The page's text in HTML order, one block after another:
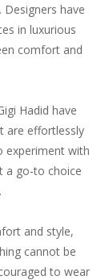
have
in luxurious
comfort and
Hadid have
are effortlessly
experiment with
a go-to choice
and style,
cannot be
to wear